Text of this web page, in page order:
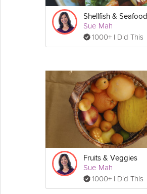
Shellfish & Seafood
Sue Mah
1000+ I Did This
Fruits & Veggies
Sue Mah
1000+ I Did This